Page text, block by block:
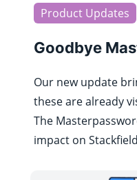
Product Updates
Goodbye
Our new update
these are already
The
impact on